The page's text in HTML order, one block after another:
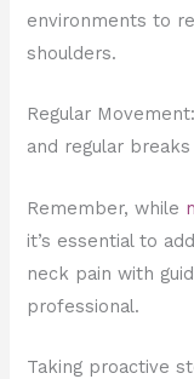
environments to
shoulders.
Regular
and regular
Remember, while
it’s essential to
neck pain with
professional.
Taking proactive